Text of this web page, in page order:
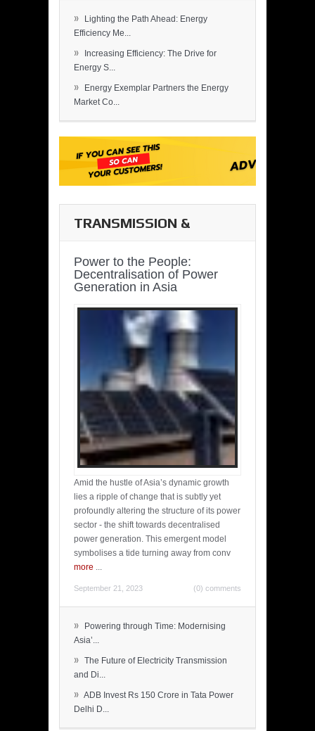
»
Lighting the Path Ahead: Energy
Efficiency Me...
»
Increasing Efficiency: The Drive for
Energy S...
»
Energy Exemplar Partners the Energy
Market Co...
TRANSMISSION &
Power to the People:
Decentralisation of Power
Generation in Asia
Amid the hustle of Asia’s dynamic growth
lies a ripple of change that is subtly yet
profoundly altering the structure of its power
sector - the shift towards decentralised
power generation. This emergent model
symbolises a tide turning away from conv
more ...
September 21, 2023 (0) comments
»
Powering through Time: Modernising
Asia’...
» The Future of Electricity Transmission
and Di...
» ADB Invest Rs 150 Crore in Tata Power
Delhi D...